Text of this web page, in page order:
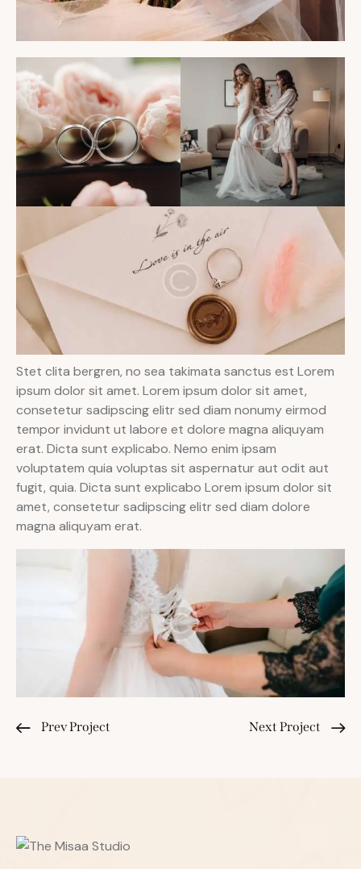
Stet clita bergren, no sea takimata sanctus est Lorem
ipsum dolor sit amet. Lorem ipsum dolor sit amet,
consetetur sadipscing elitr sed diam nonumy eirmod
tempor invidunt ut labore et dolore magna aliquyam
erat. Dicta sunt explicabo. Nemo enim ipsam
voluptatem quia voluptas sit aspernatur aut odit aut
fugit, quia. Dicta sunt explicabo Lorem ipsum dolor sit
amet, consetetur sadipscing elitr sed diam dolore
magna aliquyam erat.
Prev Project Next Project